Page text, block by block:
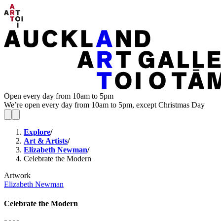
Open every day from 10am to 5pm
We’re open every day from 10am to 5pm, except Christmas Day
Explore/
Art & Artists/
Elizabeth Newman/
Celebrate the Modern
Artwork
Elizabeth Newman
Celebrate the Modern